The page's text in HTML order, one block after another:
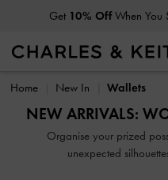
Get 10% OffWhen You
Home New In Wallets
NEW ARRIVALS:
Organise your prized
unexpected